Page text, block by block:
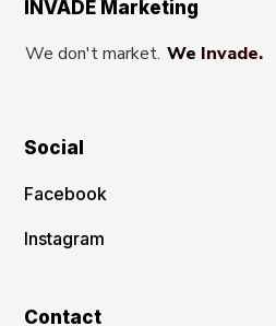
INVADE Marketing
We don't market. We Invade.
Social
Facebook
Instagram
Contact